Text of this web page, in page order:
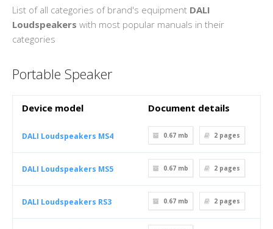
List of all categories of brand's equipment DALI
Loudspeakers with most popular manuals in their
categories
Portable Speaker
Device model Document details
DALI Loudspeakers MS4 0.67 mb 2 pages
DALI Loudspeakers MS5 0.67 mb 2 pages
DALI Loudspeakers RS3 0.67 mb 2 pages